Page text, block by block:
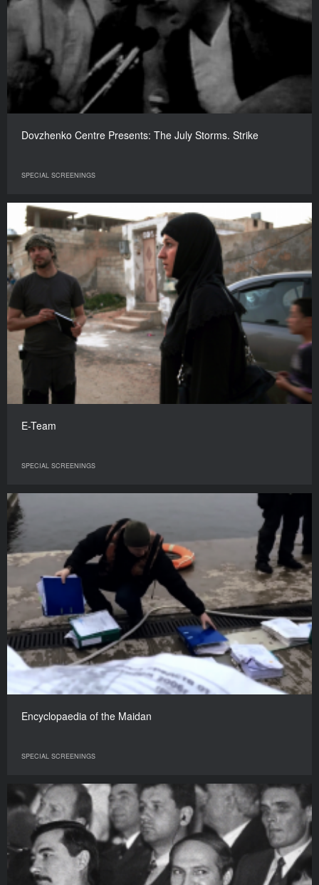
Dovzhenko Centre Presents: The July Storms. Strike
SPECIAL SCREENINGS
E-Team
SPECIAL SCREENINGS
Encyclopaedia of the Maidan
SPECIAL SCREENINGS